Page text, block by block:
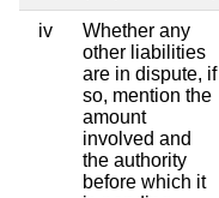
iv
Whether any
other liabilities
are in dispute, if
so, mention the
amount
involved and
the authority
before which it